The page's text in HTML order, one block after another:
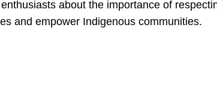
about the importance of
and empower Indigenous communities.